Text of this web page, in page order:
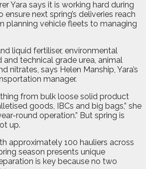
Yara says it is working hard during
next spring’s deliveries reach
planning vehicle fleets to managing
liquid fertiliser, environmental
and technical grade urea, animal
nitrates, says Helen Manship, Yara’s
manager.
from bulk loose solid product
goods, IBCs and big bags,” she
round operation.” But spring is
up.
approximately 100 hauliers across
season presents unique
is key because no two